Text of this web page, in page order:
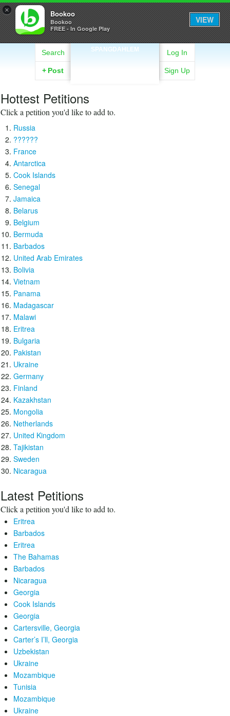
× Bookoo
Bookoo
FREE - In Google Play
VIEW
SPANGDAHLEM
Search
+ Post
Log In
Sign Up
Hottest Petitions
Click a petition you'd like to add to.
Russia
??????
France
Antarctica
Cook Islands
Senegal
Jamaica
Belarus
Belgium
Bermuda
Barbados
United Arab Emirates
Bolivia
Vietnam
Panama
Madagascar
Malawi
Eritrea
Bulgaria
Pakistan
Ukraine
Germany
Finland
Kazakhstan
Mongolia
Netherlands
United Kingdom
Tajikistan
Sweden
Nicaragua
Latest Petitions
Click a petition you'd like to add to.
Eritrea
Barbados
Eritrea
The Bahamas
Barbados
Nicaragua
Georgia
Cook Islands
Georgia
Cartersville, Georgia
Carter’s I’ll, Georgia
Uzbekistan
Ukraine
Mozambique
Tunisia
Mozambique
Ukraine